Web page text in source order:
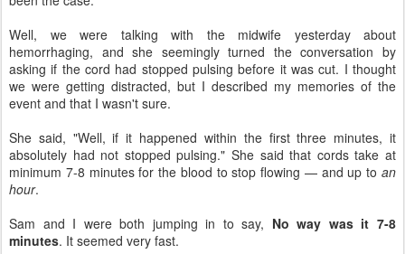
Well, we were talking with the midwife yesterday about
hemorrhaging, and she seemingly turned the conversation by
asking if the cord had stopped pulsing before it was cut. I thought
we were getting distracted, but I described my memories of the
event and that I wasn't sure.
She said, "Well, if it happened within the first three minutes, it
absolutely had not stopped pulsing." She said that cords take at
minimum 7-8 minutes for the blood to stop flowing — and up to an
hour.
Sam and I were both jumping in to say, No way was it 7-8
minutes. It seemed very fast.